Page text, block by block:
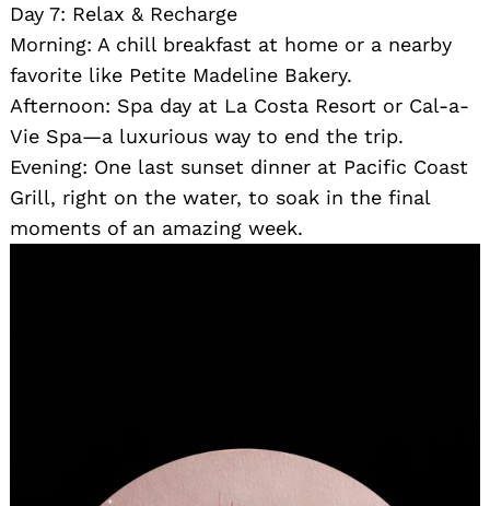
Day 7: Relax & Recharge
Morning: A chill breakfast at home or a nearby
favorite like Petite Madeline Bakery.
Afternoon: Spa day at La Costa Resort or Cal-a-
Vie Spa—a luxurious way to end the trip.
Evening: One last sunset dinner at Pacific Coast
Grill, right on the water, to soak in the final
moments of an amazing week.